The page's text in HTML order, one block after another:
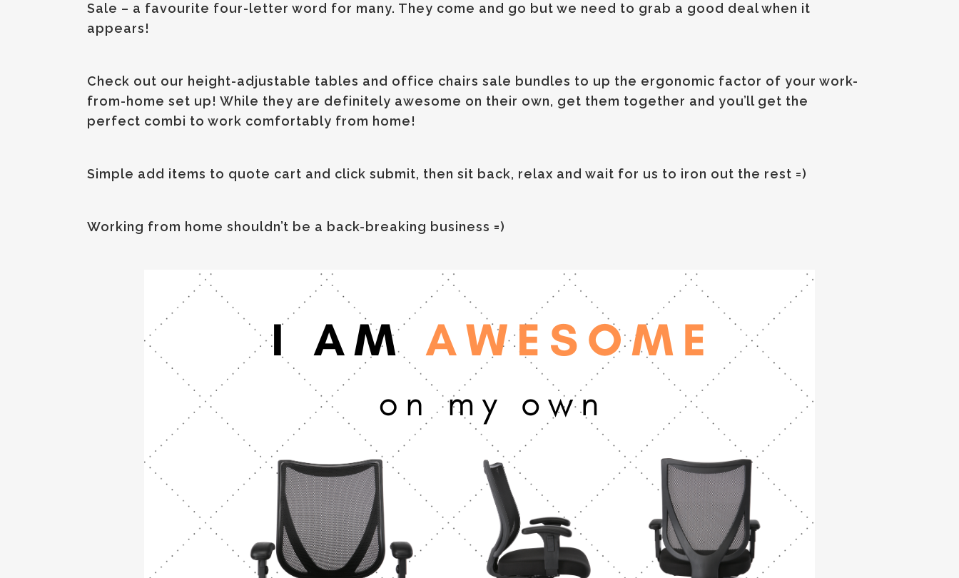
Sale – a favourite four-letter word for many. They come and go but we need to grab a good deal when it
appears!
Check out our height-adjustable tables and office chairs sale bundles to up the ergonomic factor of your work-
from-home set up! While they are definitely awesome on their own, get them together and you’ll get the
perfect combi to work comfortably from home!
Simple add items to quote cart and click submit, then sit back, relax and wait for us to iron out the rest =)
Working from home shouldn’t be a back-breaking business =)